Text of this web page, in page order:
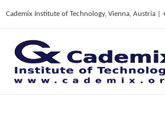
Cademix Institute of Technology, Vienna, Austria